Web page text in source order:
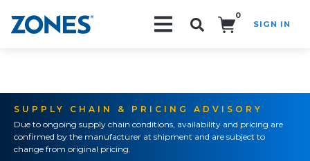
0
SIGN IN
SUPPLY CHAIN & PRICING ADVISORY
Due to ongoing supply chain conditions, availability and pricing are
confirmed by the manufacturer at shipment and are subject to
change from original pricing.